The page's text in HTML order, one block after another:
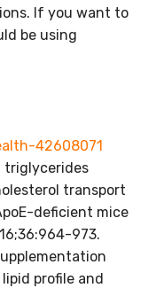
If you want to
be using
42608071
triglycerides
transport
deficient mice
973.
profile and